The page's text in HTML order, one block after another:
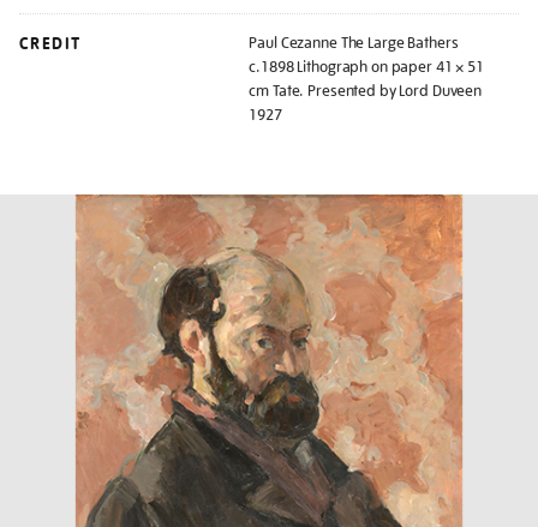
CREDIT
Paul Cezanne The Large Bathers
c.1898 Lithograph on paper 41 × 51
cm Tate. Presented by Lord Duveen
1927